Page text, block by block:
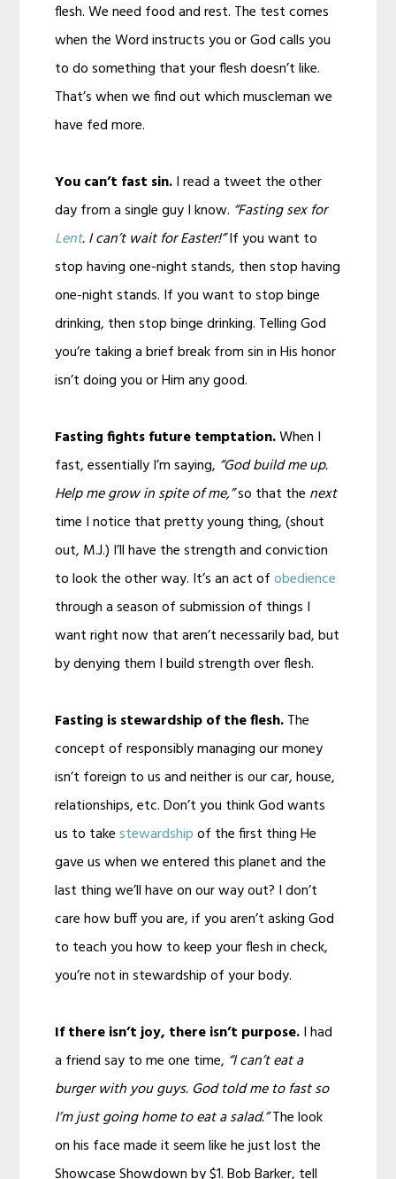
flesh. We need food and rest. The test comes
when the Word instructs you or God calls you
to do something that your flesh doesn’t like.
That’s when we find out which muscleman we
have fed more.
You can’t fast sin.I read a tweet the other
day from a single guy I know. “Fasting sex for
Lent. I can’t wait for Easter!”If you want to
stop having one-night stands, then stop having
one-night stands. If you want to stop binge
drinking, then stop binge drinking. Telling God
you’re taking a brief break from sin in His honor
isn’t doing you or Him any good.
Fasting fights future temptation.When I
fast, essentially I’m saying, “God build me up.
Help me grow in spite of me,”so that the next
time I notice that pretty young thing, (shout
out, M.J.) I’ll have the strength and conviction
to look the other way. It’s an act ofobedience
through a season of submission of things I
want right now that aren’t necessarily bad, but
by denying them I build strength over flesh.
Fasting is stewardship of the flesh.The
concept of responsibly managing our money
isn’t foreign to us and neither is our car, house,
relationships, etc. Don’t you think God wants
us to takestewardshipof the first thing He
gave us when we entered this planet and the
last thing we’ll have on our way out? I don’t
care how buff you are, if you aren’t asking God
to teach you how to keep your flesh in check,
you’re not in stewardship of your body.
If there isn’t joy, there isn’t purpose.I had
a friend say to me one time, “I can’t eat a
burger with you guys. God told me to fast so
I’m just going home to eat a salad.”The look
on his face made it seem like he just lost the